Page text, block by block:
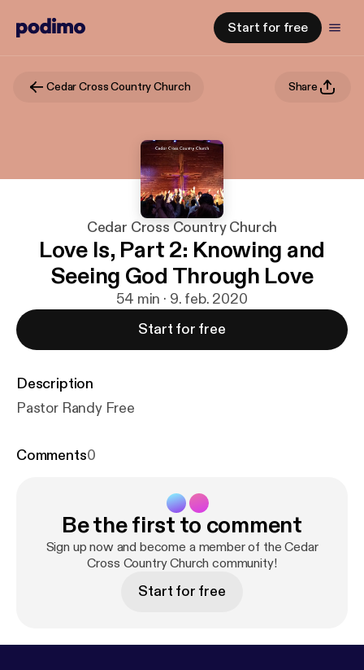
Start for free
Cedar Cross Country Church Share
Cedar Cross Country Church
Love Is, Part 2: Knowing and
Seeing God Through Love
54 min · 9. feb. 2020
Start for free
Description
Pastor Randy Free
Comments0
Be the first to comment
Sign up now and become a member of the Cedar
Cross Country Church community!
Start for free